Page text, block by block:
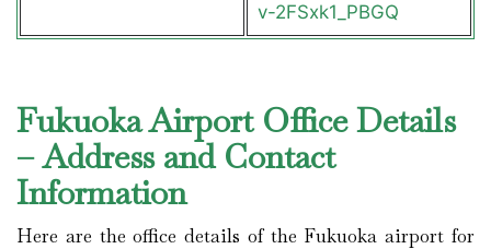
v-2FSxk1_PBGQ
Fukuoka Airport Office Details
– Address and Contact
Information
Here are the office details of the Fukuoka airport for